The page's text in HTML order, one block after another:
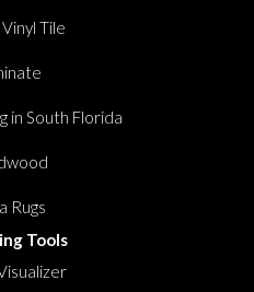
Tile
in South Florida
Rugs
Tools